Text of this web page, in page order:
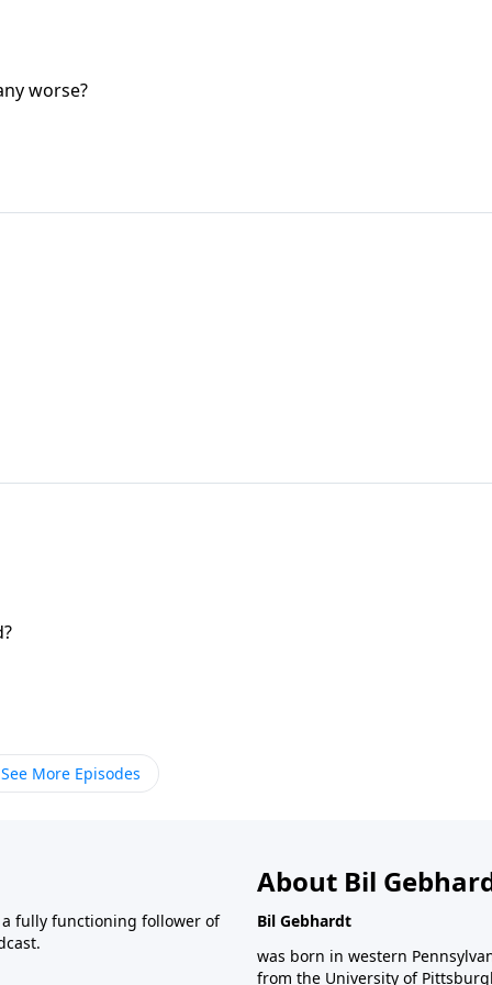
worse?
See More Episodes
a fully functioning follower of
About Bil
Bil Gebhardt
was born in western
from the University of